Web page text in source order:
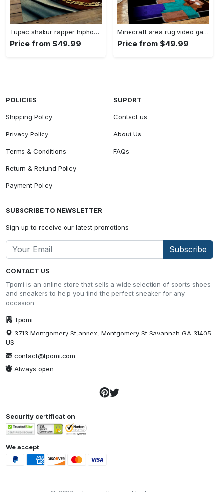
Tupac shakur rapper hiphop music rap carpet area rug home decor gift for fans gift for friends ts38 Rectangle Rug
Price from $49.99
Minecraft area rug video game carpet gamer living room rugs rug regtangle carpet floor decor home decor v199 Rectangle Rug
Price from $49.99
CONTACT US
Tpomi is an online store that sells a wide selection of sports shoes
and sneakers to help you find the perfect sneaker for any
occasion
Tpomi
3713 Montgomery St,annex, Montgomery St Savannah GA 31405
US
contact@tpomi.com
Always open
POLICIES
Shipping Policy
Privacy Policy
Terms & Conditions
Return & Refund Policy
Payment Policy
SUPORT
Contact us
About Us
FAQs
SUBSCRIBE TO NEWSLETTER
Sign up to receive our latest promotions
Subscribe
Security certification
We accept